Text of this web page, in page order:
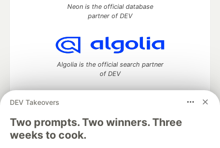
DEV Takeovers
Two prompts. Two winners. Three
weeks to cook.
Neon is the official database
partner of DEV
Algolia is the official search partner
of DEV
DEV Community— A space to discuss and keep up software
development and manage your software career
Home
DEV Challenges